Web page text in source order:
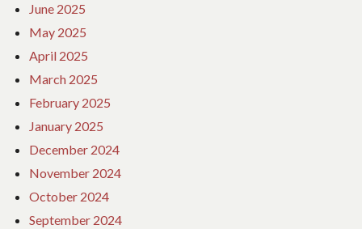
June 2025
May 2025
April 2025
March 2025
February 2025
January 2025
December 2024
November 2024
October 2024
September 2024